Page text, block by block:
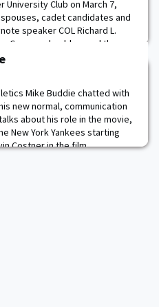
Club on March 7,
cadet candidates and
speaker COL Richard L.
Command, addressed the
and oldest graduates in
Mike Buddie chatted with
new normal, communication
about his role in the movie,
New York Yankees starting
Costner in the film.